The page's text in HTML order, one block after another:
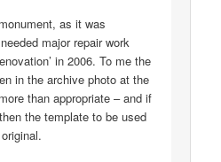
as it was
major repair work
in 2006. To me the
in the archive photo at the
than appropriate – and if
the template to be used